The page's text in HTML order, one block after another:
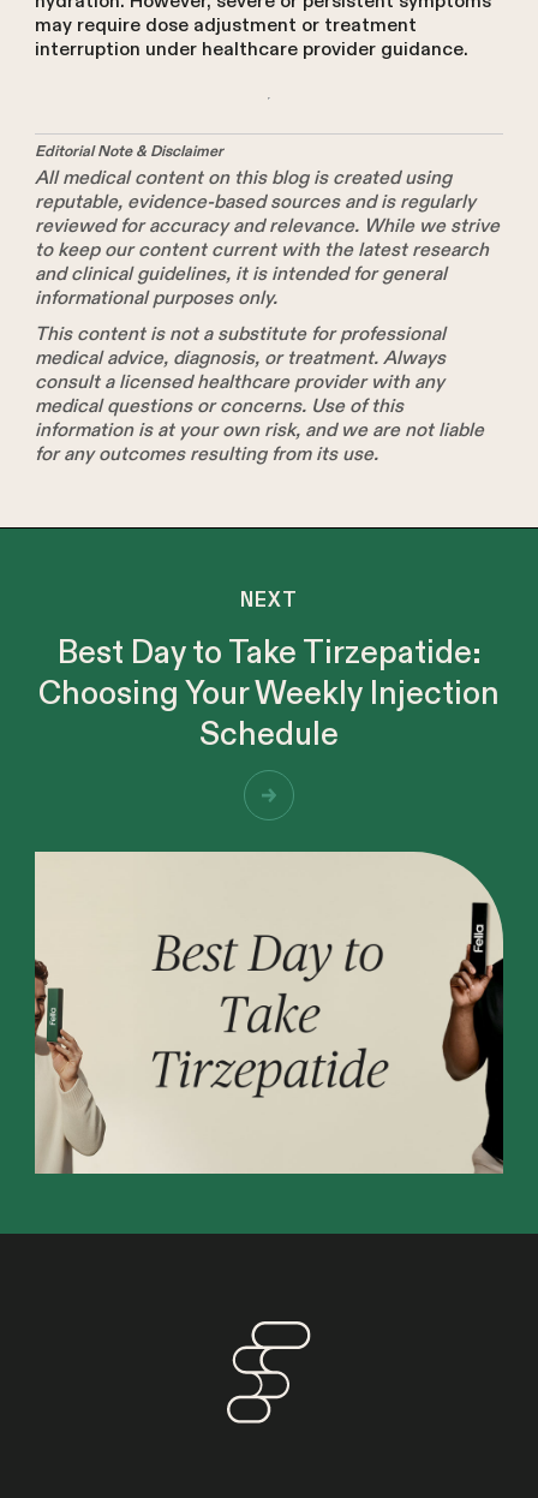
may require dose adjustment or treatment
interruption under healthcare provider guidance.
Editorial Note & Disclaimer
All medical content on this blog is created using
reputable, evidence-based sources and is regularly
reviewed for accuracy and relevance. While we strive
to keep our content current with the latest research
and clinical guidelines, it is intended for general
informational purposes only.
This content is not a substitute for professional
medical advice, diagnosis, or treatment. Always
consult a licensed healthcare provider with any
medical questions or concerns. Use of this
information is at your own risk, and we are not liable
for any outcomes resulting from its use.
NEXT
Best Day to Take Tirzepatide:
Choosing Your Weekly Injection
Schedule